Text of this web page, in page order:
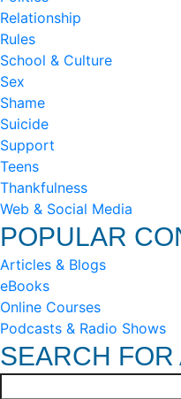
Relationship
Rules
School & Culture
Sex
Shame
Suicide
Support
Teens
Thankfulness
Web & Social Media
POPULAR
Articles & Blogs
eBooks
Online Courses
Podcasts & Radio Shows
SEARCH